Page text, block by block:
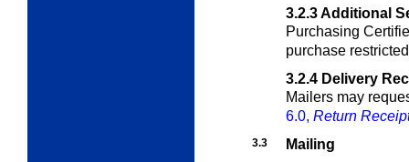
3.2.3Additional
Purchasing
purchase
3.2.4 Delivery
Mailers may
6.0, Return
3.3
Mailing